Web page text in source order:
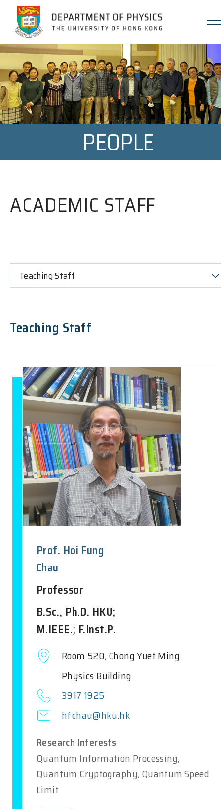
Jump to Content (Click Enter)
PEOPLE
ACADEMIC STAFF
Teaching Staff
Teaching Staff
Prof. Hoi Fung
Chau
Professor
B.Sc., Ph.D. HKU;
M.IEEE.; F.Inst.P.
Room 520, Chong Yuet Ming
Physics Building
3917 1925
hfchau@hku.hk
Research Interests
Quantum Information Processing,
Quantum Cryptography, Quantum Speed
Limit